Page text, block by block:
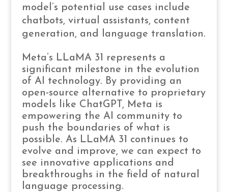
model’s potential use cases include
chatbots, virtual assistants, content
generation, and language translation.
Meta’s LLaMA 31 represents a
significant milestone in the evolution
of AI technology. By providing an
open-source alternative to proprietary
models like ChatGPT, Meta is
empowering the AI community to
push the boundaries of what is
possible. As LLaMA 31 continues to
evolve and improve, we can expect to
see innovative applications and
breakthroughs in the field of natural
language processing.